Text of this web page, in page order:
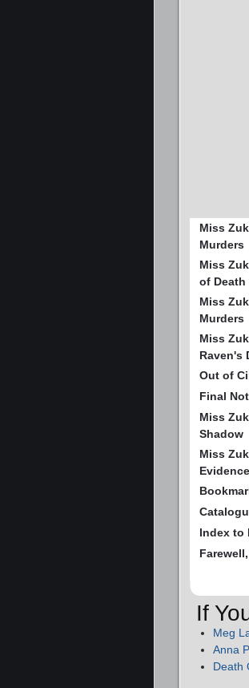
Miss
Murders
Miss
of Death
Miss
Murders
Miss
Raven's
Out of
Final
Miss
Shadow
Miss
Evidence
Index to
If
Meg
Anna
Death